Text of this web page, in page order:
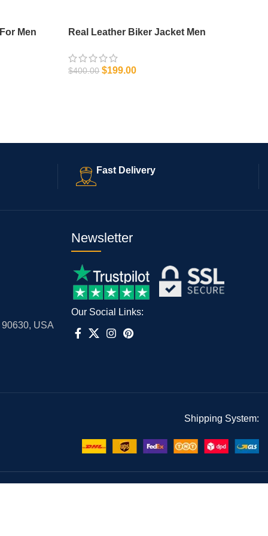
Men Real Leather Biker Jacket Men
$400.00 $199.00
Fast Delivery
USA
Newsletter
Our Social Links:
Shipping System: